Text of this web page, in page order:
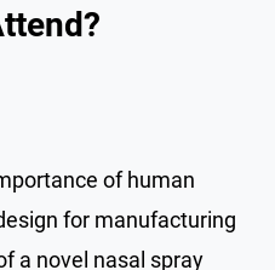
of human
for manufacturing
a novel nasal spray